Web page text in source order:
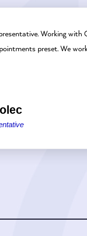
Working
preset. We